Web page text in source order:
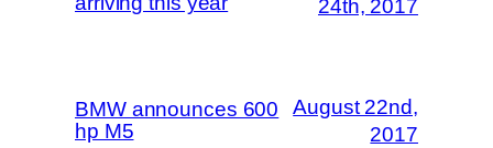
24th, 2017
BMW announces 600
hp M5
August 22nd,
2017